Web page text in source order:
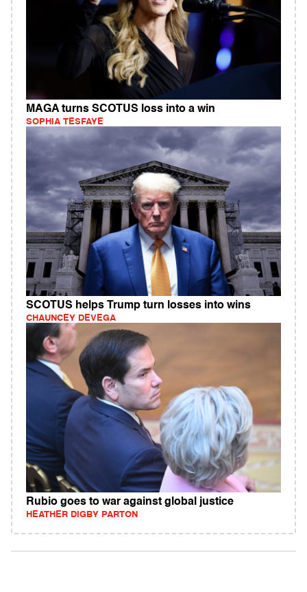
MAGA turns SCOTUS loss into a win
SOPHIA TESFAYE
SCOTUS helps Trump turn losses into wins
CHAUNCEY DEVEGA
Rubio goes to war against global justice
HEATHER DIGBY PARTON